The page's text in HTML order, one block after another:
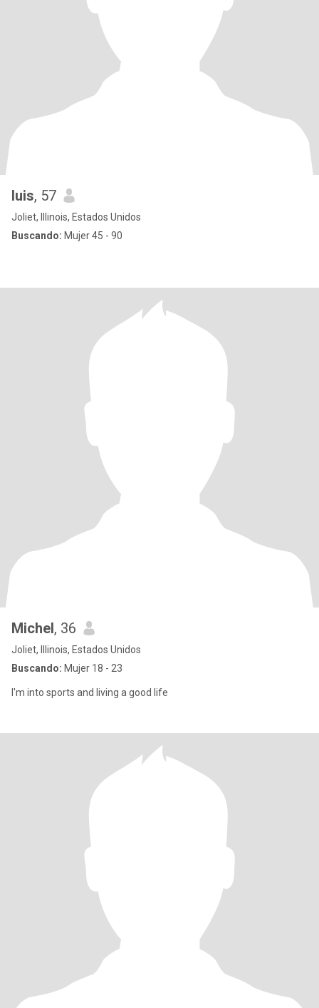
luis, 57
Joliet, Illinois, Estados Unidos
Buscando: Mujer 45 - 90
Michel, 36
Joliet, Illinois, Estados Unidos
Buscando: Mujer 18 - 23
I'm into sports and living a good life